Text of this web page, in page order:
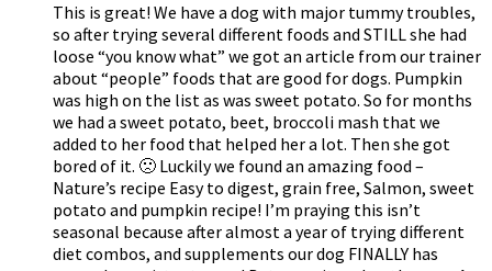
This is great! We have a dog with major tummy troubles,
so after trying several different foods and STILL she had
loose “you know what” we got an article from our trainer
about “people” foods that are good for dogs. Pumpkin
was high on the list as was sweet potato. So for months
we had a sweet potato, beet, broccoli mash that we
added to her food that helped her a lot. Then she got
bored of it. 🙁 Luckily we found an amazing food –
Nature’s recipe Easy to digest, grain free, Salmon, sweet
potato and pumpkin recipe! I’m praying this isn’t
seasonal because after almost a year of trying different
diet combos, and supplements our dog FINALLY has